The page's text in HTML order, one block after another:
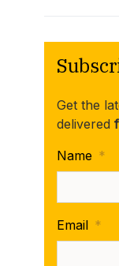
Get the
delivered
Name *
Email *